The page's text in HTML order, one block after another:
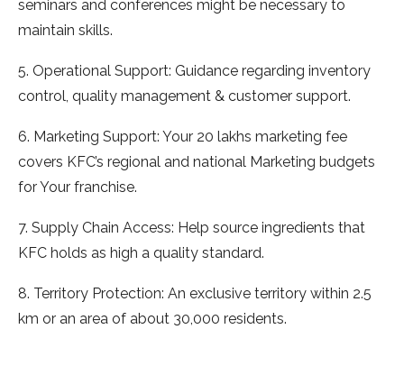
seminars and conferences might be necessary to
maintain skills.
5. Operational Support: Guidance regarding inventory
control, quality management & customer support.
6. Marketing Support: Your 20 lakhs marketing fee
covers KFC’s regional and national Marketing budgets
for Your franchise.
7. Supply Chain Access: Help source ingredients that
KFC holds as high a quality standard.
8. Territory Protection: An exclusive territory within 2.5
km or an area of about 30,000 residents.